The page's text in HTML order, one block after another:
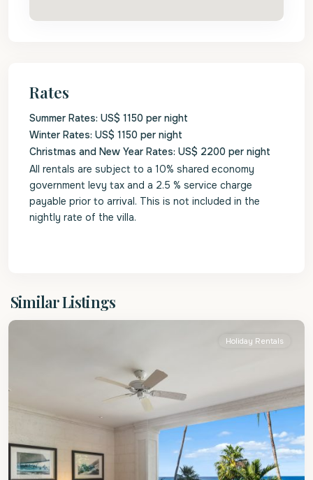
Rates
Summer Rates: US$ 1150 per night
Winter Rates: US$ 1150 per night
Christmas and New Year Rates: US$ 2200 per night
All rentals are subject to a 10% shared economy
government levy tax and a 2.5 % service charge
payable prior to arrival. This is not included in the
nightly rate of the villa.
Similar Listings
James
Holiday Rentals